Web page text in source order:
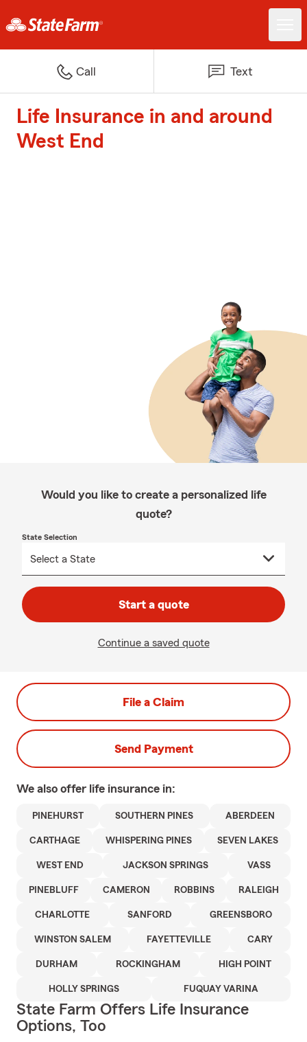
Call Text
Life Insurance in and around
West End
Would you like to create a personalized life
quote?
State Selection
Start a quote
Continue a saved quote
File a Claim
Send Payment
We also offer life insurance in:
PINEHURST SOUTHERN PINES ABERDEEN
CARTHAGE WHISPERING PINES SEVEN LAKES
WEST END JACKSON SPRINGS VASS
PINEBLUFF CAMERON ROBBINS RALEIGH
CHARLOTTE SANFORD GREENSBORO
WINSTON SALEM FAYETTEVILLE CARY
DURHAM ROCKINGHAM HIGH POINT
HOLLY SPRINGS FUQUAY VARINA
State Farm Offers Life Insurance
Options, Too